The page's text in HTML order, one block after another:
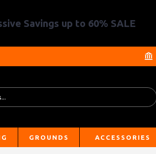
Savings up to 60% SALE
GROUNDS ACCESSORIES